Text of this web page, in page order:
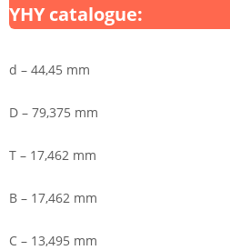
YHY catalogue:
d – 44,45 mm
D – 79,375 mm
T – 17,462 mm
B – 17,462 mm
C – 13,495 mm